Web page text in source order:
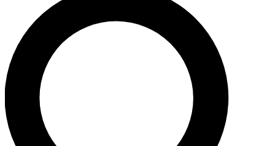
LIVE SCIENCE PRO
Unlimited access to our exclusive features, expert analysis and in-depth
interviews, all ad-free